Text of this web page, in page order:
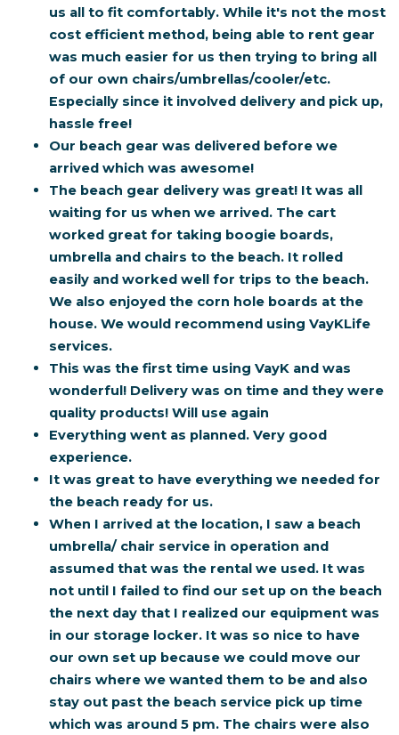
us all to fit comfortably. While it's not the most
cost efficient method, being able to rent gear
was much easier for us then trying to bring all
of our own chairs/umbrellas/cooler/etc.
Especially since it involved delivery and pick up,
hassle free!
Our beach gear was delivered before we
arrived which was awesome!
The beach gear delivery was great! It was all
waiting for us when we arrived. The cart
worked great for taking boogie boards,
umbrella and chairs to the beach. It rolled
easily and worked well for trips to the beach.
We also enjoyed the corn hole boards at the
house. We would recommend using VayKLife
services.
This was the first time using VayK and was
wonderful! Delivery was on time and they were
quality products! Will use again
Everything went as planned. Very good
experience.
It was great to have everything we needed for
the beach ready for us.
When I arrived at the location, I saw a beach
umbrella/ chair service in operation and
assumed that was the rental we used. It was
not until I failed to find our set up on the beach
the next day that I realized our equipment was
in our storage locker. It was so nice to have
our own set up because we could move our
chairs where we wanted them to be and also
stay out past the beach service pick up time
which was around 5 pm. The chairs were also